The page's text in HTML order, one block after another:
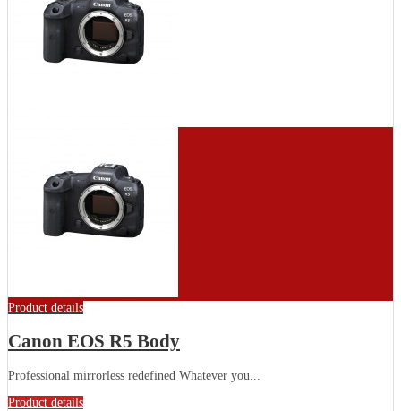
Product details
Canon EOS R5 Body
Professional mirrorless redefined Whatever you...
Product details